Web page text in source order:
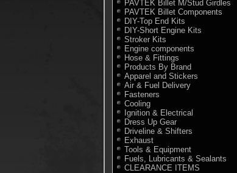
PAVTEK Billet M/Stud Girdles
PAVTEK Billet Components
DIY-Top End Kits
DIY-Short Engine Kits
Stroker Kits
Engine components
Hose & Fittings
Products By Brand
Apparel and Stickers
Air & Fuel Delivery
Fasteners
Cooling
Ignition & Electrical
Dress Up Gear
Driveline & Shifters
Exhaust
Tools & Equipment
Fuels, Lubricants & Sealants
CLEARANCE ITEMS